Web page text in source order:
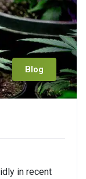
Blog
in recent